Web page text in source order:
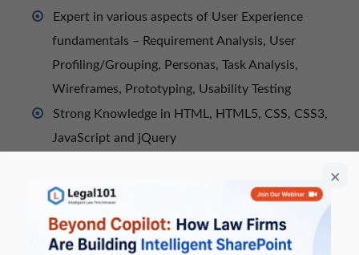
Expert in various aspects of User Experience
fundamentals – Requirement Analysis, User
Profiling/Grouping, Personas, Task Analysis,
Wireframes, Prototyping, Usability Testing
Strong Knowledge in HTML, HTML5, CSS, CSS3,
JavaScript and jQuery
Bootstrap and Ionic Frameworks
CSS selector, scalable, and modular CSS approach